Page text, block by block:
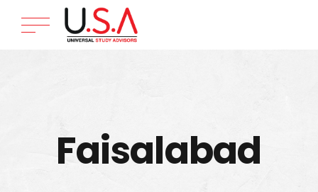
Faisalabad